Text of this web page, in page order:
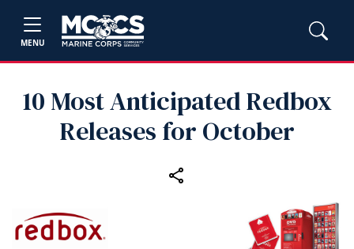
MENU
10 Most Anticipated Redbox
Releases for October